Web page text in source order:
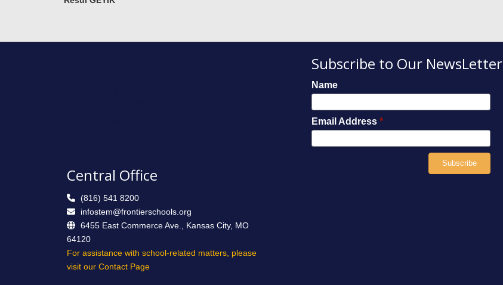
Central Office
(816) 541 8200
infostem@frontierschools.org
6455 East Commerce Ave., Kansas City, MO
64120
For assistance with school-related matters, please
visit our Contact Page
Subscribe to Our NewsLetter
Name
Email Address *